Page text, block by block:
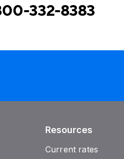
332-8383
Resources
Current rates